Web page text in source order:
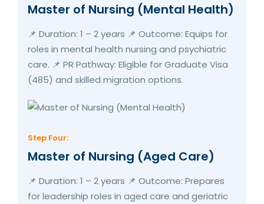
Master of Nursing (Mental Health)
📌 Duration: 1 – 2 years 📌 Outcome: Equips for
roles in mental health nursing and psychiatric
care. 📌 PR Pathway: Eligible for Graduate Visa
(485) and skilled migration options.
Step Four:
Master of Nursing (Aged Care)
📌 Duration: 1 – 2 years 📌 Outcome: Prepares
for leadership roles in aged care and geriatric